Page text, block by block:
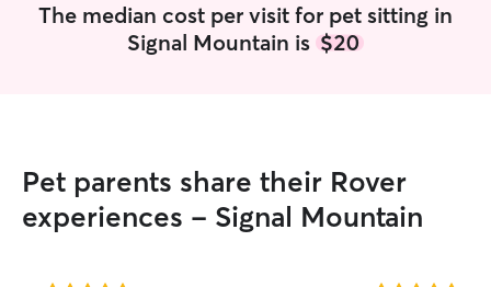
The median cost per visit for pet sitting in
Signal Mountain is $20
Pet parents share their Rover
experiences - Signal Mountain